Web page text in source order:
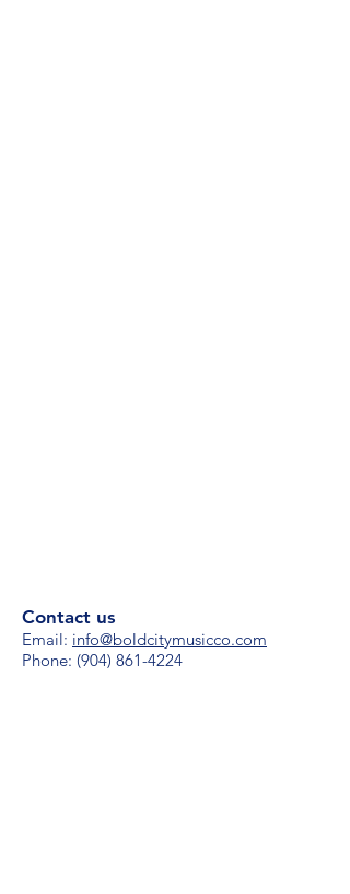
Contact us
Email: info@boldcitymusicco.com
Phone: (904) 861-4224